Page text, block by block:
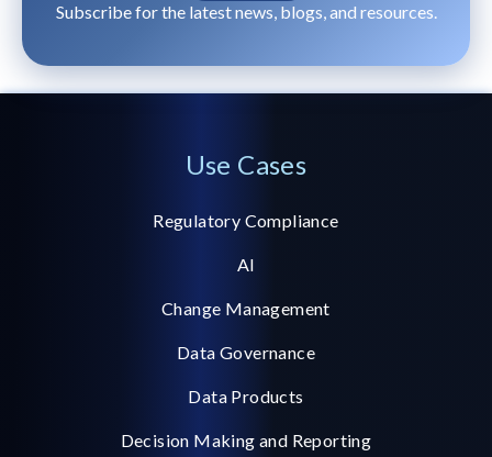
Subscribe for the latest news, blogs, and resources.
Use Cases
Regulatory Compliance
AI
Change Management
Data Governance
Data Products
Decision Making and Reporting